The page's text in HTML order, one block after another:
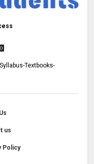
Textbooks-
us
Policy